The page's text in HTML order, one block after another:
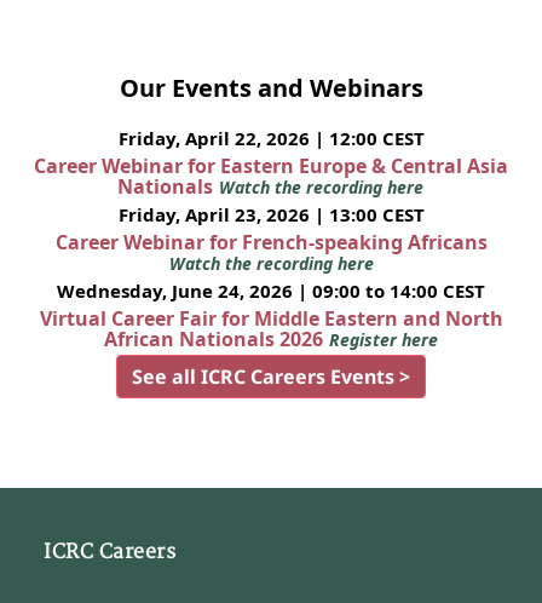
Our Events and Webinars
Friday, April 22, 2026 | 12:00 CEST
Career Webinar for Eastern Europe & Central Asia
Nationals Watch the recording here
Friday, April 23, 2026 | 13:00 CEST
Career Webinar for French-speaking Africans
Watch the recording here
Wednesday, June 24, 2026 | 09:00 to 14:00 CEST
Virtual Career Fair for Middle Eastern and North
African Nationals 2026 Register here
See all ICRC Careers Events >
ICRC Careers